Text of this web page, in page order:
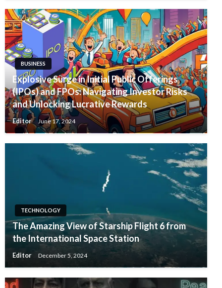
BUSINESS
Explosive Surge in Initial Public Offerings
(IPOs) and FPOs: Navigating Investor Risks
and Unlocking Lucrative Rewards
Editor June 17, 2024
TECHNOLOGY
The Amazing View of Starship Flight 6 from
the International Space Station
Editor December 5, 2024